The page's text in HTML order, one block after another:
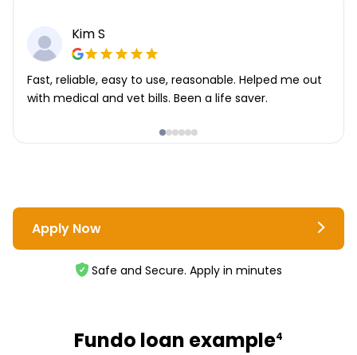
Kim S
Fast, reliable, easy to use, reasonable. Helped me out
with medical and vet bills. Been a life saver.
Apply Now
Safe and Secure. Apply in minutes
Fundo loan example4